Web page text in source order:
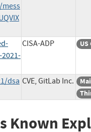
CISA-ADP
dsa CVE, GitLab Inc.
Known